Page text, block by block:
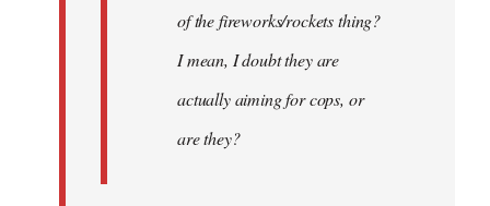
of the fireworks/rockets thing?
I mean, I doubt they are
actually aiming for cops, or
are they?